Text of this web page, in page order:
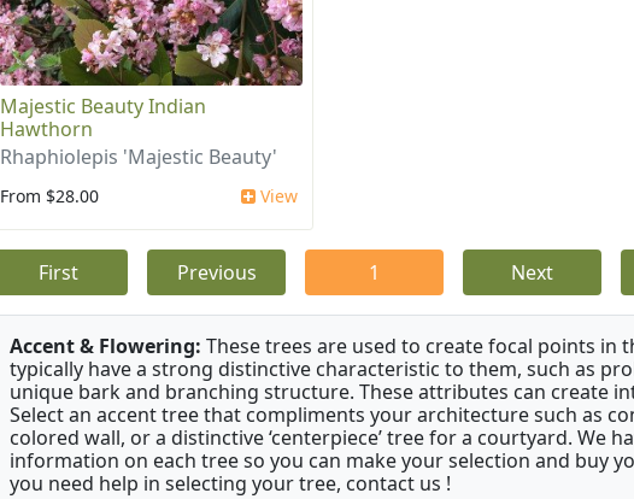
Majestic Beauty Indian
Hawthorn
Rhaphiolepis 'Majestic Beauty'
From $28.00 View
First Previous 1 Next
Accent & Flowering: These trees are used to create focal points in
typically have a strong distinctive characteristic to them, such as
unique bark and branching structure. These attributes can create
Select an accent tree that compliments your architecture such as
colored wall, or a distinctive ‘centerpiece’ tree for a courtyard. We
information on each tree so you can make your selection and buy
you need help in selecting your tree, contact us !